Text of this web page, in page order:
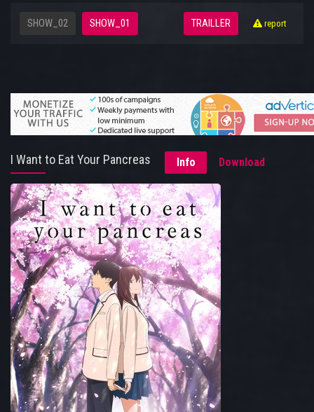
SHOW_02 SHOW_01 TRAILLER report
I Want to Eat Your Pancreas Info Download